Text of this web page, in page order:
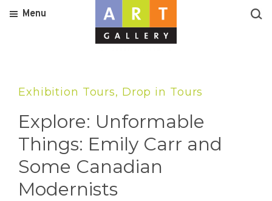
Menu
Exhibition Tours, Drop in Tours
Explore: Unformable
Things: Emily Carr and
Some Canadian
Modernists